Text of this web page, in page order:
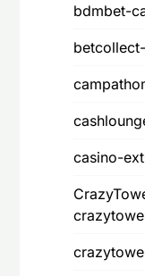
bdmbet-
casino-